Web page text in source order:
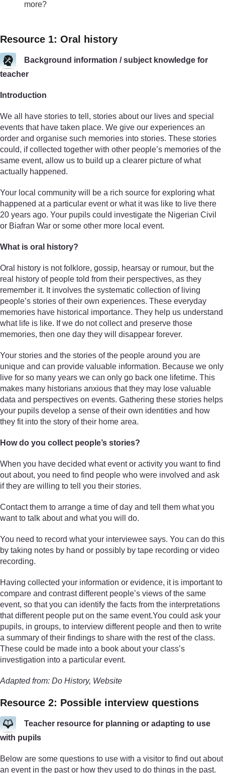
more?
Resource 1: Oral history
Background information / subject knowledge for
teacher
Introduction
We all have stories to tell, stories about our lives and special
events that have taken place. We give our experiences an
order and organise such memories into stories. These stories
could, if collected together with other people’s memories of the
same event, allow us to build up a clearer picture of what
actually happened.
Your local community will be a rich source for exploring what
happened at a particular event or what it was like to live there
20 years ago. Your pupils could investigate the Nigerian Civil
or Biafran War or some other more local event.
What is oral history?
Oral history is not folklore, gossip, hearsay or rumour, but the
real history of people told from their perspectives, as they
remember it. It involves the systematic collection of living
people’s stories of their own experiences. These everyday
memories have historical importance. They help us understand
what life is like. If we do not collect and preserve those
memories, then one day they will disappear forever.
Your stories and the stories of the people around you are
unique and can provide valuable information. Because we only
live for so many years we can only go back one lifetime. This
makes many historians anxious that they may lose valuable
data and perspectives on events. Gathering these stories helps
your pupils develop a sense of their own identities and how
they fit into the story of their home area.
How do you collect people’s stories?
When you have decided what event or activity you want to find
out about, you need to find people who were involved and ask
if they are willing to tell you their stories.
Contact them to arrange a time of day and tell them what you
want to talk about and what you will do.
You need to record what your interviewee says. You can do this
by taking notes by hand or possibly by tape recording or video
recording.
Having collected your information or evidence, it is important to
compare and contrast different people’s views of the same
event, so that you can identify the facts from the interpretations
that different people put on the same event.You could ask your
pupils, in groups, to interview different people and then to write
a summary of their findings to share with the rest of the class.
These could be made into a book about your class’s
investigation into a particular event.
Adapted from: Do History, Website
Resource 2: Possible interview questions
Teacher resource for planning or adapting to use
with pupils
Below are some questions to use with a visitor to find out about
an event in the past or how they used to do things in the past.